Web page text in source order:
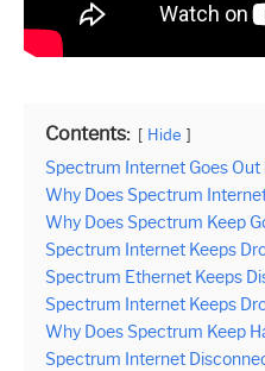
Contents: Hide
Spectrum Internet Goes Out
Why Does Spectrum
Why Does Spectrum Keep
Spectrum Internet Keeps
Spectrum Ethernet Keeps
Spectrum Internet Keeps
Why Does Spectrum Keep
Spectrum Internet